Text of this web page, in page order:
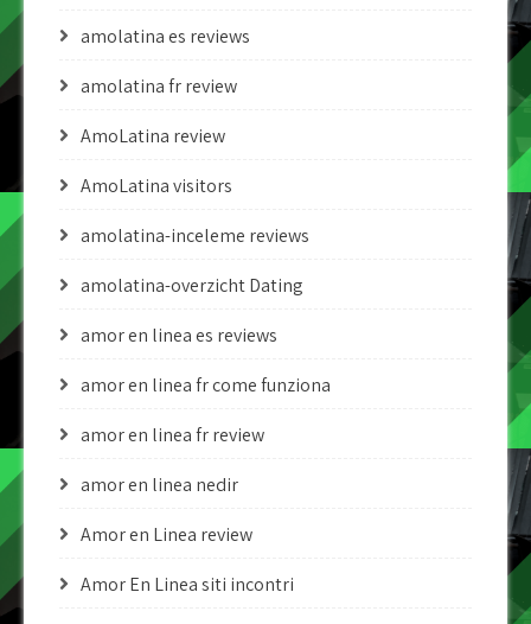
amolatina es reviews
amolatina fr review
AmoLatina review
AmoLatina visitors
amolatina-inceleme reviews
amolatina-overzicht Dating
amor en linea es reviews
amor en linea fr come funziona
amor en linea fr review
amor en linea nedir
Amor en Linea review
Amor En Linea siti incontri